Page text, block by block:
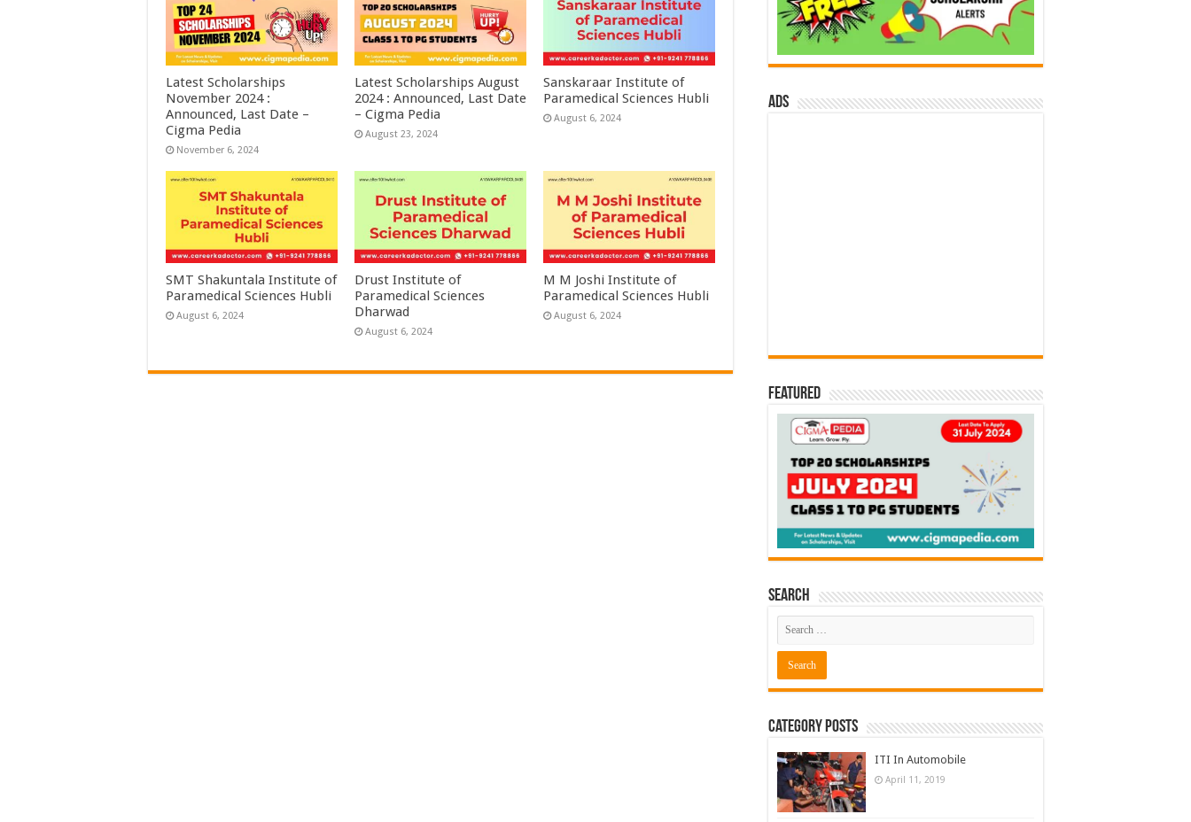
Latest Scholarships
November 2024 :
Announced, Last Date –
Cigma Pedia
November 6, 2024
Latest Scholarships August
2024 : Announced, Last Date
– Cigma Pedia
August 23, 2024
Sanskaraar Institute of
Paramedical Sciences Hubli
August 6, 2024
SMT Shakuntala Institute of
Paramedical Sciences Hubli
August 6, 2024
Drust Institute of
Paramedical Sciences
Dharwad
August 6, 2024
M M Joshi Institute of
Paramedical Sciences Hubli
August 6, 2024
ads
Featured
Search
Category Posts
ITI In Automobile
April 11, 2019